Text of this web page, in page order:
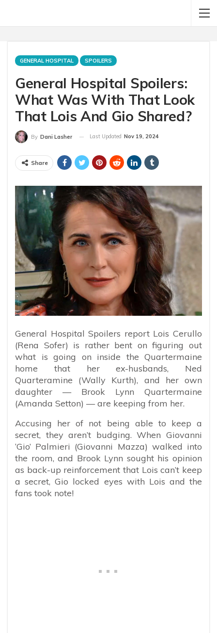
GENERAL HOSPITAL SPOILERS
General Hospital Spoilers:
What Was With That Look
That Lois And Gio Shared?
By Dani Lasher Last Updated Nov 19, 2024
Share
General Hospital Spoilers report Lois Cerullo
(Rena Sofer) is rather bent on figuring out
what is going on inside the Quartermaine
home that her ex-husbands, Ned
Quarteramine (Wally Kurth), and her own
daughter — Brook Lynn Quartermaine
(Amanda Setton) — are keeping from her.
Accusing her of not being able to keep a
secret, they aren’t budging. When Giovanni
‘Gio’ Palmieri (Giovanni Mazza) walked into
the room, and Brook Lynn sought his opinion
as back-up reinforcement that Lois can’t keep
a secret, Gio locked eyes with Lois and the
fans took note!